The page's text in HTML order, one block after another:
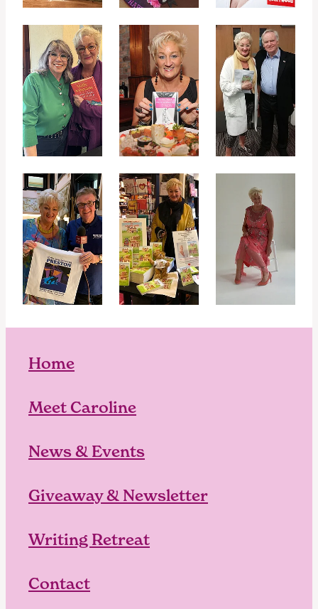
Home
Meet Caroline
News & Events
Giveaway & Newsletter
Writing Retreat
Contact